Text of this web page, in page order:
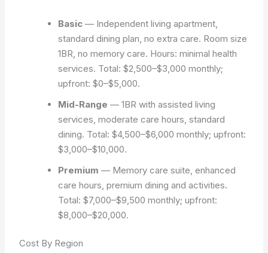
Basic — Independent living apartment,
standard dining plan, no extra care. Room size
1BR, no memory care. Hours: minimal health
services. Total: $2,500–$3,000 monthly;
upfront: $0–$5,000.
Mid-Range — 1BR with assisted living
services, moderate care hours, standard
dining. Total: $4,500–$6,000 monthly; upfront:
$3,000–$10,000.
Premium — Memory care suite, enhanced
care hours, premium dining and activities.
Total: $7,000–$9,500 monthly; upfront:
$8,000–$20,000.
Cost By Region